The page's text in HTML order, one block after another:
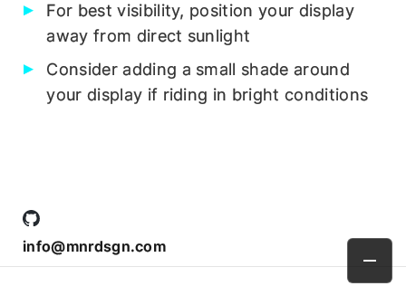
For best visibility, position your display
away from direct sunlight
Consider adding a small shade around
your display if riding in bright conditions
info@mnrdsgn.com